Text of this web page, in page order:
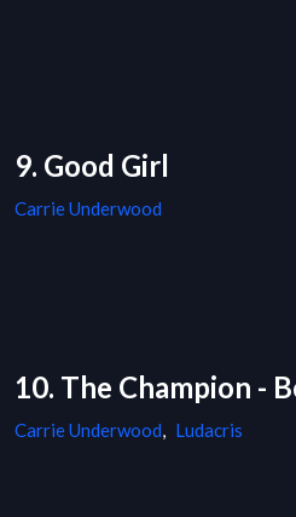
9. Good Girl
Carrie Underwood
10. The Champion -
Carrie Underwood, Ludacris